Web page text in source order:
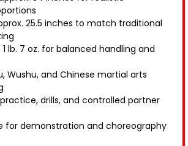
25.5 inches to match traditional
lb. 7 oz. for balanced handling and
Wushu, and Chinese martial arts
drills, and controlled partner
for demonstration and choreography